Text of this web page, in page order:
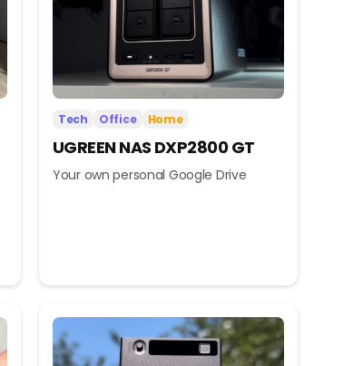
Tech Office Home
UGREEN NAS DXP2800 GT
Your own personal Google Drive